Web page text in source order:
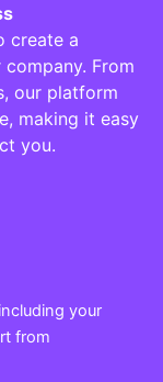
create a
From
our platform
making it easy
you.
your
from